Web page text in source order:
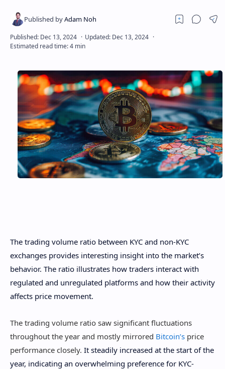
The trading volume ratio between KYC and non-KYC
exchanges provides interesting insight into the market’s
behavior. The ratio illustrates how traders interact with
regulated and unregulated platforms and how their activity
affects price movement.
The trading volume ratio saw significant fluctuations
throughout the year and mostly mirrored Bitcoin’s price
performance closely. It steadily increased at the start of the
year, indicating an overwhelming preference for KYC-